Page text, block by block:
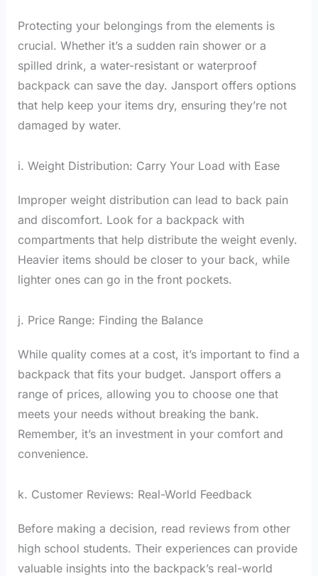
Protecting your belongings from the elements is
crucial. Whether it’s a sudden rain shower or a
spilled drink, a water-resistant or waterproof
backpack can save the day. Jansport offers options
that help keep your items dry, ensuring they’re not
damaged by water.
i. Weight Distribution: Carry Your Load with Ease
Improper weight distribution can lead to back pain
and discomfort. Look for a backpack with
compartments that help distribute the weight evenly.
Heavier items should be closer to your back, while
lighter ones can go in the front pockets.
j. Price Range: Finding the Balance
While quality comes at a cost, it’s important to find a
backpack that fits your budget. Jansport offers a
range of prices, allowing you to choose one that
meets your needs without breaking the bank.
Remember, it’s an investment in your comfort and
convenience.
k. Customer Reviews: Real-World Feedback
Before making a decision, read reviews from other
high school students. Their experiences can provide
valuable insights into the backpack’s real-world